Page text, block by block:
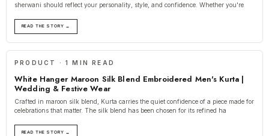
sherwani should reflect your personality, style, and confidence. Whether you're
READ THE STORY →
PRODUCT · 1 MIN READ
White Hanger Maroon Silk Blend Embroidered Men's Kurta |
Wedding & Festive Wear
Crafted in maroon silk blend, Kurta carries the quiet confidence of a piece made for
celebrations that matter. The silk blend has been chosen for its refined ha
READ THE STORY →